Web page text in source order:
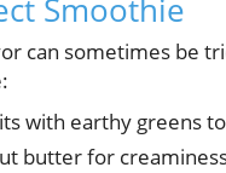
Smoothie
can sometimes be
with earthy greens
butter for